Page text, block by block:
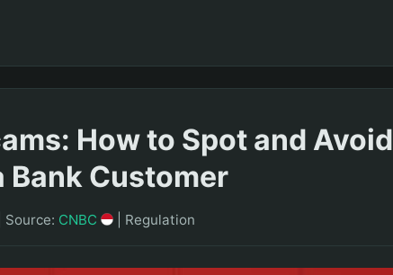
How to Spot and Avoid
Bank Customer
Source: CNBC Regulation